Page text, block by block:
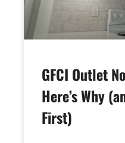
GFCI Outlet
Here’s Why
First)